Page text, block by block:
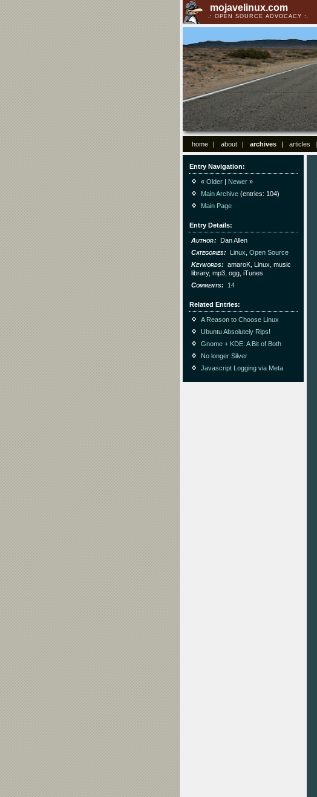
mojavelinux.com
OPEN SOURCE ADVOCACY
home about archives articles
Entry Navigation
« Older | Newer »
Main Archive (entries: 104)
Main Page
Entry Details
Author
Dan Allen
Categories
Linux Open Source
Keywords
amaroK, Linux, music
library, mp3, ogg, iTunes
Comments
14
Related Entries
A Reason to Choose Linux
Ubuntu Absolutely Rips!
Gnome + KDE: A Bit of Both
No longer Silver
Javascript Logging via Meta